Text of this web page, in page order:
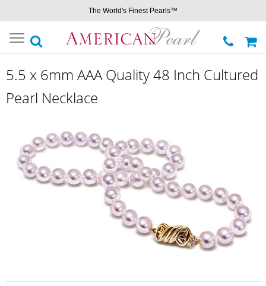
The World's Finest Pearls™
Toggle
navigation
5.5 x 6mm AAA Quality 48 Inch Cultured
Pearl Necklace